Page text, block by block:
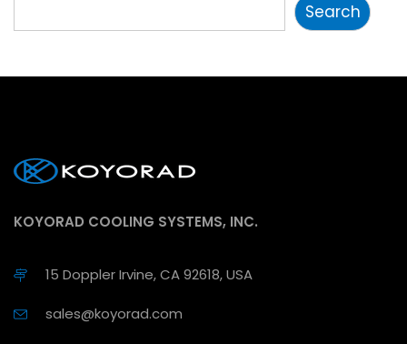
Search
KOYORAD COOLING SYSTEMS, INC.
15 Doppler Irvine, CA 92618, USA
sales@koyorad.com